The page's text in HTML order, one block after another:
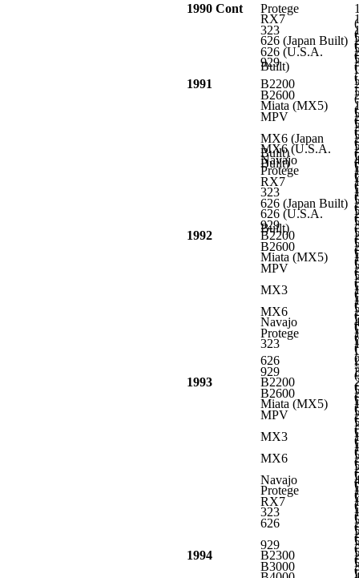
1990 Cont
Protege
RX7
323
626 (Japan Built)
626 (U.S.A.
Built)
929
1991 B2200
B2600
Miata (MX5)
MPV
MX6 (Japan
Built)
MX6 (U.S.A.
Built)
Navajo
Protege
RX7
323
626 (Japan Built)
626 (U.S.A.
Built)
929
1992 B2200
B2600
Miata (MX5)
MPV
MX3
MX6
Navajo
Protege
323
626
929
1993 B2200
B2600
Miata (MX5)
MPV
MX3
MX6
Navajo
Protege
RX7
323
626
929
1994 B2300
B3000